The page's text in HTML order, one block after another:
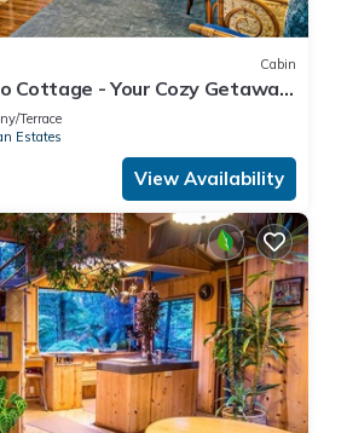
Cabin
Cottage - Your Cozy Getaway
Park
Terrace
Estates
View Availability